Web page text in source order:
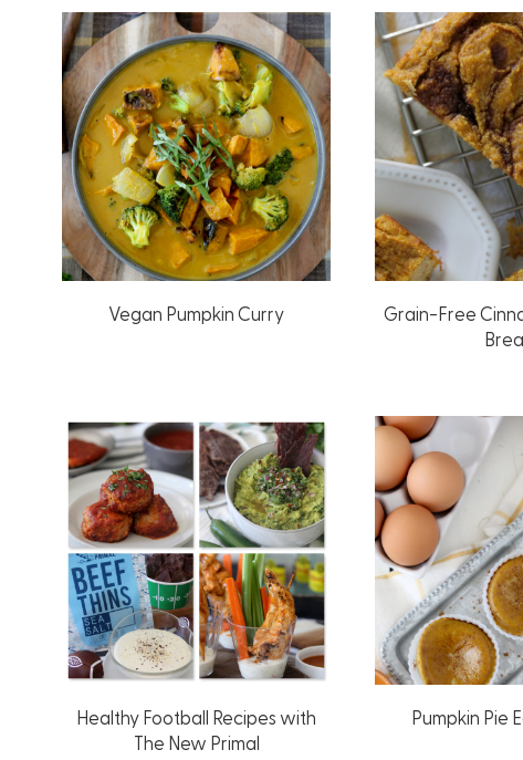
Vegan Pumpkin Curry
Grain-Free
Healthy Football Recipes with
The New Primal
Pumpkin Pie